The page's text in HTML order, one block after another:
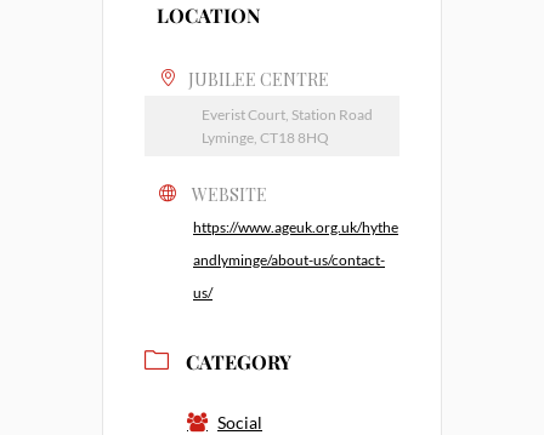
LOCATION
JUBILEE CENTRE
Everist Court, Station Road
Lyminge, CT18 8HQ
WEBSITE
https://www.ageuk.org.uk/hythe
andlyminge/about-us/contact-
us/
CATEGORY
Social